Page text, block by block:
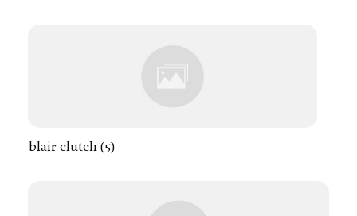
blair clutch (5)